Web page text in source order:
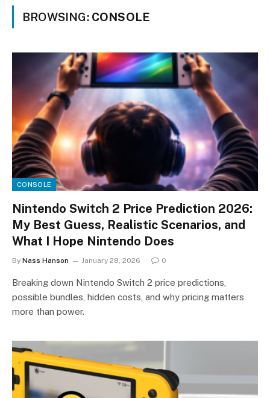
BROWSING: CONSOLE
CONSOLE
Nintendo Switch 2 Price Prediction 2026:
My Best Guess, Realistic Scenarios, and
What I Hope Nintendo Does
By Nass Hanson January 28, 2026 0
Breaking down Nintendo Switch 2 price predictions,
possible bundles, hidden costs, and why pricing matters
more than power.